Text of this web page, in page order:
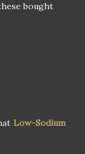
bought
Low-Sodium